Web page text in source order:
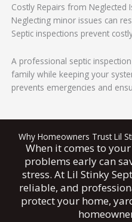
Costly Repairs from Neglected
Neglecting minor issues can
Septic inspections prevent
A professional septic
family while keeping your
prevents emergencies and
Why Homeowners Trust Lil
When it comes to
problems early can
stress. At Lil Stinky
reliable, and
protect your home,